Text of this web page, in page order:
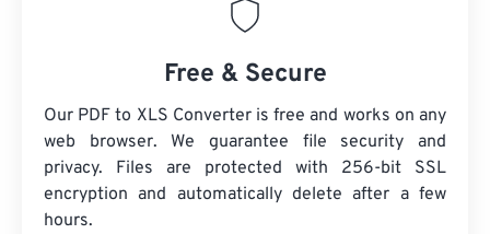
Free & Secure
Our PDF to XLS Converter is free and works on any
web browser. We guarantee file security and
privacy. Files are protected with 256-bit SSL
encryption and automatically delete after a few
hours.